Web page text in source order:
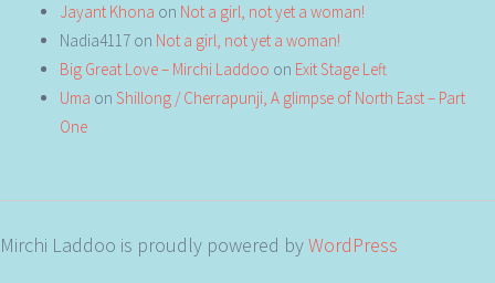
Jayant Khona on Not a girl, not yet a woman!
Nadia4117 on Not a girl, not yet a woman!
Big Great Love – Mirchi Laddoo on Exit Stage Left
Uma on Shillong / Cherrapunji, A glimpse of North East – Part
One
Mirchi Laddoo is proudly powered byWordPress